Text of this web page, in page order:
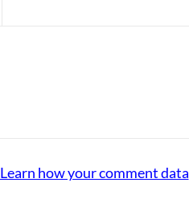
Learn how your comment data